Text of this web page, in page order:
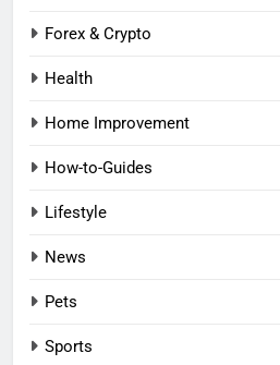
Forex & Crypto
Health
Home Improvement
How-to-Guides
Lifestyle
News
Pets
Sports